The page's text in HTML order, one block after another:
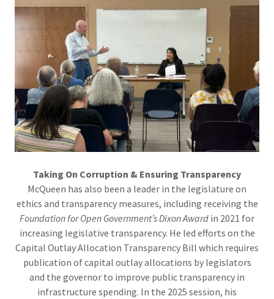
Taking On Corruption & Ensuring Transparency
McQueen has also been a leader in the legislature on
ethics and transparency measures, including receiving the
Foundation for Open Government’s Dixon Award in 2021 for
increasing legislative transparency. He led efforts on the
Capital Outlay Allocation Transparency Bill which requires
publication of capital outlay allocations by legislators
and the governor to improve public transparency in
infrastructure spending. In the 2025 session, his